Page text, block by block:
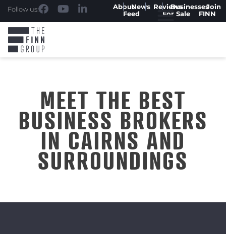
Follow us: AboutNews
Feed
ReviewsBusinesses
For Sale
Join
FINN
MEET THE BEST
BUSINESS BROKERS
IN CAIRNS AND
SURROUNDINGS